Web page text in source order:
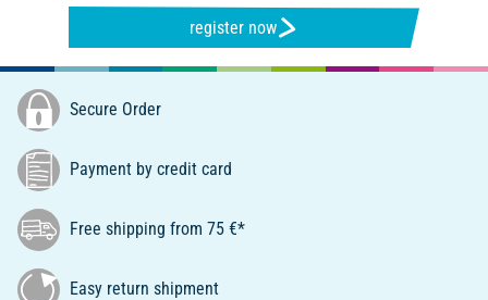
register now
Secure Order
Payment by credit card
Free shipping from 75 €*
Easy return shipment